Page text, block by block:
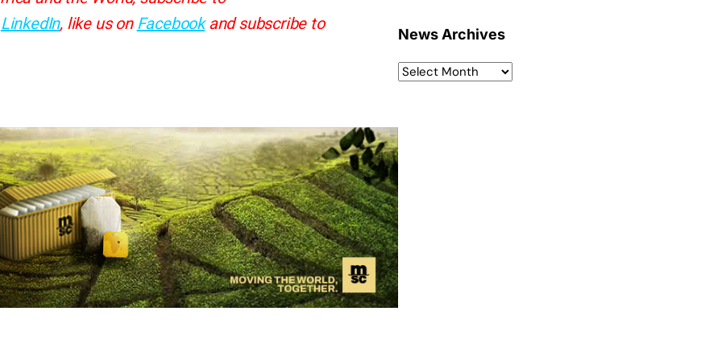
LinkedIn, like us on Facebookand subscribe to
News Archives